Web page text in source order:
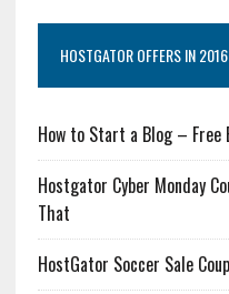
HOSTGATOR OFFERS IN 2016
How to Start a Blog – Free
Hostgator Cyber Monday
That
HostGator Soccer Sale